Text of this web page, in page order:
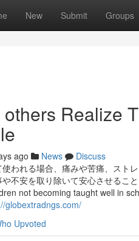
New Submit Groups
Realize
ago News
Discuss
使われる場合、痛みや苦痛、ス
不安を取り除いて安心させるこ
not becoming taught well in
globextradngs.com/
Upvoted